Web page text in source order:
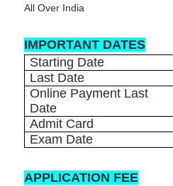
All Over India
IMPORTANT DATES
Starting Date
Last Date
Online Payment Last
Date
Admit Card
Exam Date
APPLICATION FEE